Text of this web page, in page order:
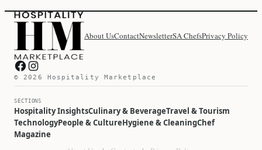
About UsContactNewsletterSA ChefsPrivacy Policy
Hospitality Marketplace on Facebook
Hospitality Marketplace on Instagram
SECTIONS
Hospitality InsightsCulinary & BeverageTravel & Tourism
TechnologyPeople & CultureHygiene & CleaningChef
Magazine
© 2026 Hospitality Marketplace